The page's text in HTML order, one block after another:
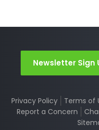
Newsletter Sign
Privacy Policy Terms of
Report a Concern